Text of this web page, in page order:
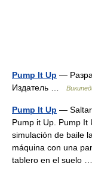
Pump It Up —
Издатель …
Pump It Up — Saltar
Pump it Up. Pump It
simulación de baile
máquina con una
tablero en el suelo